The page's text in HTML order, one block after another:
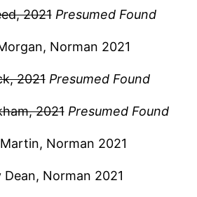
2021 Presumed Found
Norman 2021
2021 Presumed Found
2021 Presumed Found
Norman 2021
Dean, Norman 2021